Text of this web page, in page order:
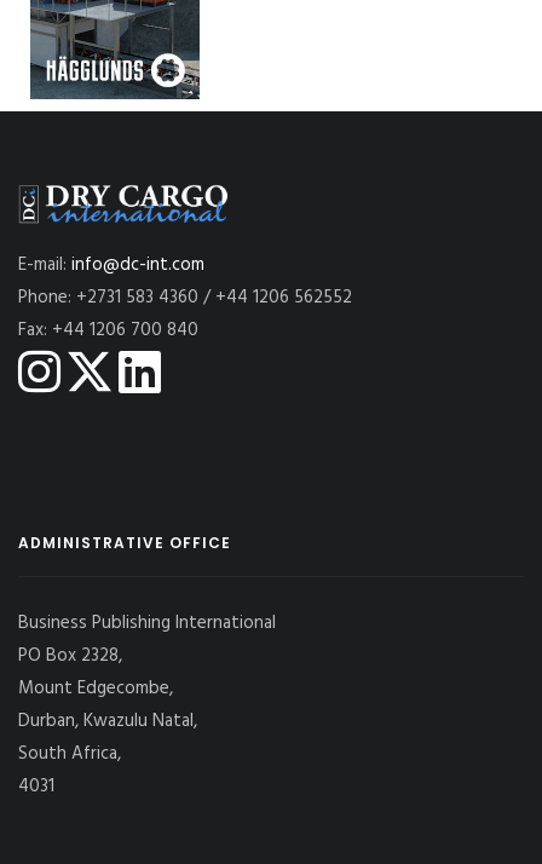
E-mail: info@dc-int.com
Phone: +2731 583 4360 / +44 1206 562552
Fax: +44 1206 700 840
ADMINISTRATIVE OFFICE
Business Publishing International
PO Box 2328,
Mount Edgecombe,
Durban, Kwazulu Natal,
South Africa,
4031